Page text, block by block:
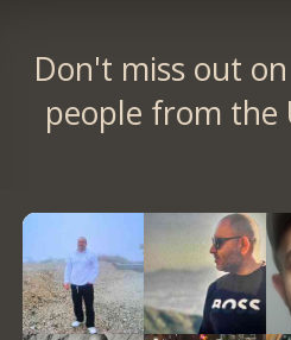
Don't miss out
people from the